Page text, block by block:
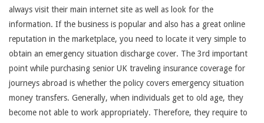
always visit their main internet site as well as look for the
information. If the business is popular and also has a great online
reputation in the marketplace, you need to locate it very simple to
obtain an emergency situation discharge cover. The 3rd important
point while purchasing senior UK traveling insurance coverage for
journeys abroad is whether the policy covers emergency situation
money transfers. Generally, when individuals get to old age, they
become not able to work appropriately. Therefore, they require to